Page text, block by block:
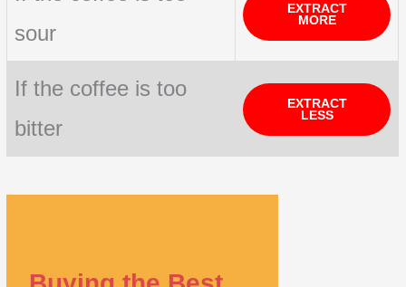
sour
EXTRACT
MORE
If the coffee is too
bitter
EXTRACT
LESS